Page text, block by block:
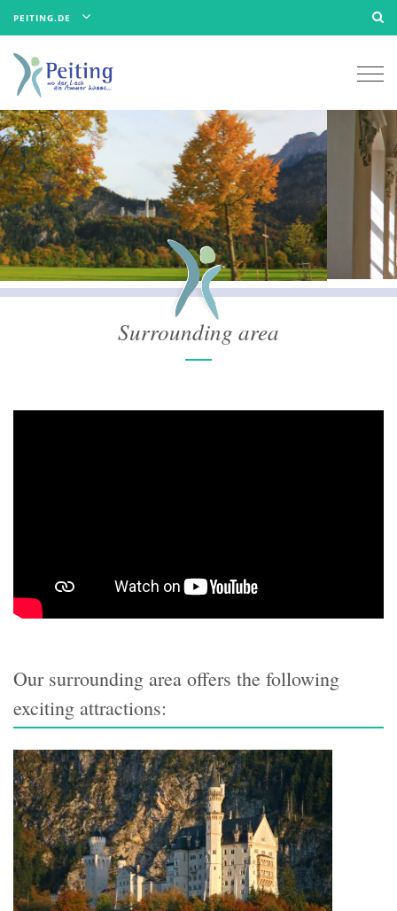
PEITING.DE
Surrounding area
Our surrounding area offers the following
exciting attractions: